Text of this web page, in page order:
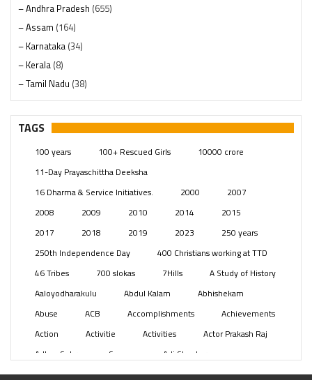
– Andhra Pradesh (655)
– Assam (164)
– Karnataka (34)
– Kerala (8)
– Tamil Nadu (38)
– Telangana(234)
Pages (13)
Swami Paripoornananda (19)
Temples(741)
(154)
TAGS
100 years 100+ Rescued Girls
10000 crore
11-Day Prayaschittha Deeksha
16 Dharma & Service Initiatives.
2000
2007
2008
2009 2010 2014
2015
2017
2018 2019 2023
250 years
250th Independence Day
400 Christians working at TTD
46 Tribes
700 slokas 7Hills
A Study of History
Aaloyodharakulu
Abdul Kalam
Abhishekam
Abuse
ACB Accomplishments
Achievements
Action
Activitie Activities
Actor Prakash Raj
Adhya Subramanya Swamy
Adi Shankara
Adi Shankara Jayanti
Adibasi brothers